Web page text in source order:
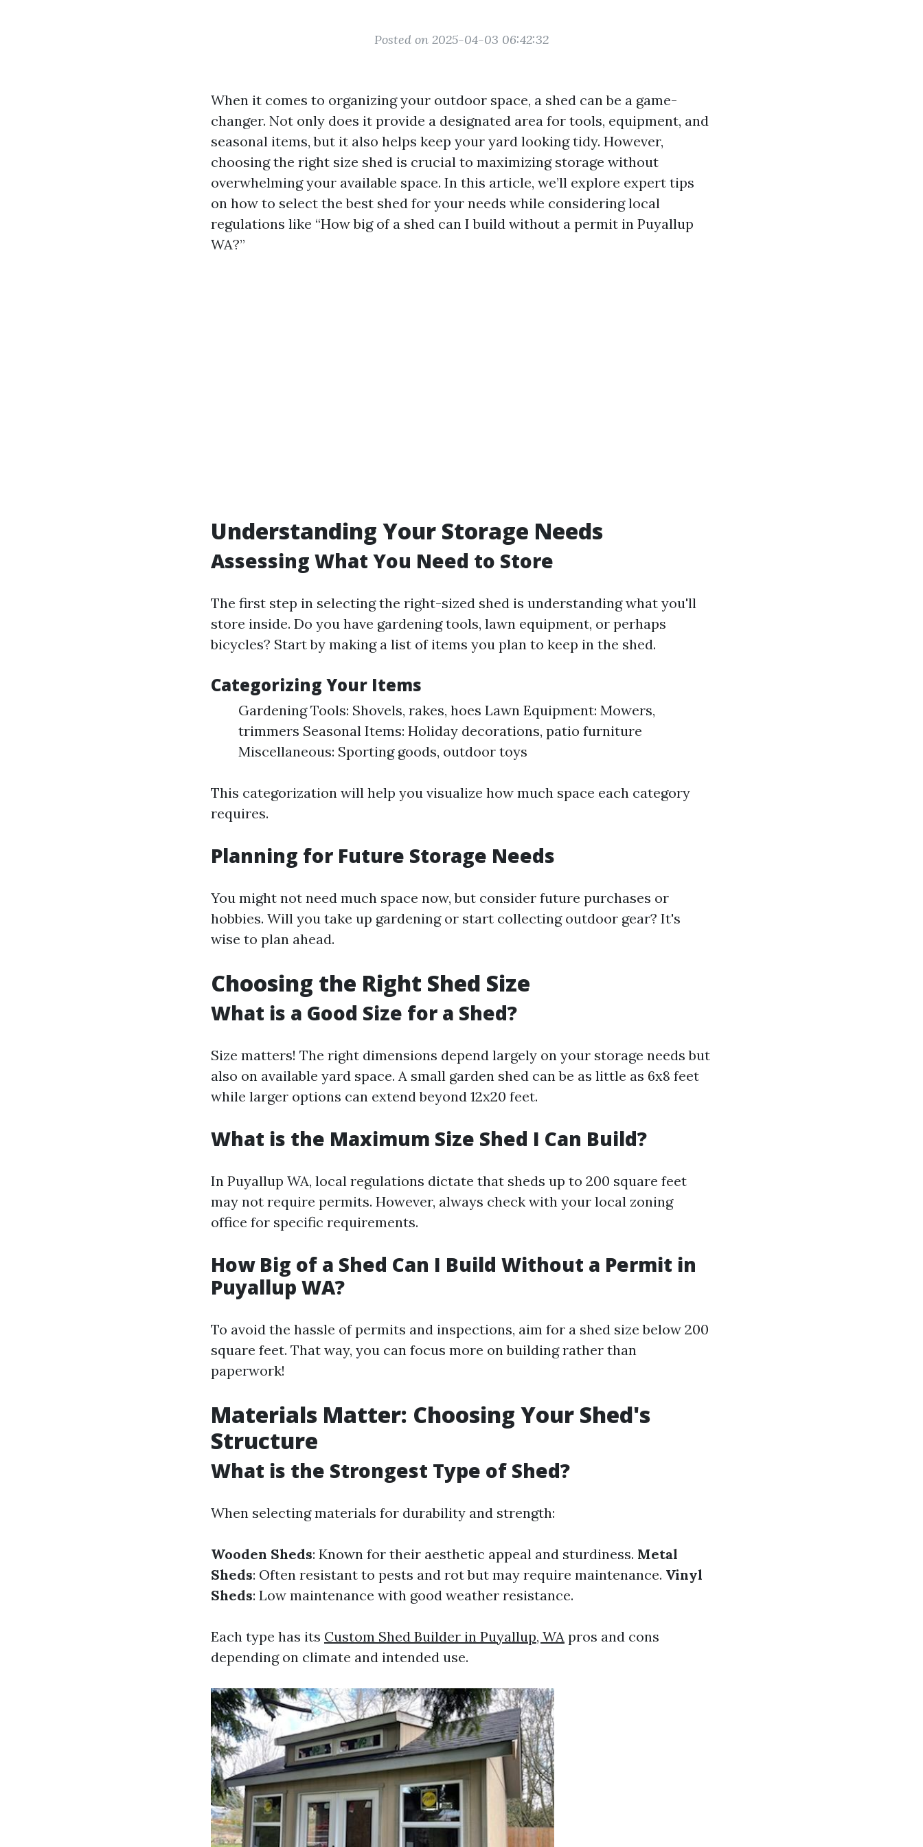
Posted on 2025-04-03 06:42:32
When it comes to organizing your outdoor space, a shed can be a game-
changer. Not only does it provide a designated area for tools, equipment, and
seasonal items, but it also helps keep your yard looking tidy. However,
choosing the right size shed is crucial to maximizing storage without
overwhelming your available space. In this article, we’ll explore expert tips
on how to select the best shed for your needs while considering local
regulations like “How big of a shed can I build without a permit in Puyallup
WA?”
Understanding Your Storage Needs
Assessing What You Need to Store
The first step in selecting the right-sized shed is understanding what you'll
store inside. Do you have gardening tools, lawn equipment, or perhaps
bicycles? Start by making a list of items you plan to keep in the shed.
Categorizing Your Items
Gardening Tools: Shovels, rakes, hoes Lawn Equipment: Mowers,
trimmers Seasonal Items: Holiday decorations, patio furniture
Miscellaneous: Sporting goods, outdoor toys
This categorization will help you visualize how much space each category
requires.
Planning for Future Storage Needs
You might not need much space now, but consider future purchases or
hobbies. Will you take up gardening or start collecting outdoor gear? It's
wise to plan ahead.
Choosing the Right Shed Size
What is a Good Size for a Shed?
Size matters! The right dimensions depend largely on your storage needs but
also on available yard space. A small garden shed can be as little as 6x8 feet
while larger options can extend beyond 12x20 feet.
What is the Maximum Size Shed I Can Build?
In Puyallup WA, local regulations dictate that sheds up to 200 square feet
may not require permits. However, always check with your local zoning
office for specific requirements.
How Big of a Shed Can I Build Without a Permit in
Puyallup WA?
To avoid the hassle of permits and inspections, aim for a shed size below 200
square feet. That way, you can focus more on building rather than
paperwork!
Materials Matter: Choosing Your Shed's
Structure
What is the Strongest Type of Shed?
When selecting materials for durability and strength:
Wooden Sheds: Known for their aesthetic appeal and sturdiness. Metal
Sheds: Often resistant to pests and rot but may require maintenance. Vinyl
Sheds: Low maintenance with good weather resistance.
Each type has its Custom Shed Builder in Puyallup, WA pros and cons
depending on climate and intended use.